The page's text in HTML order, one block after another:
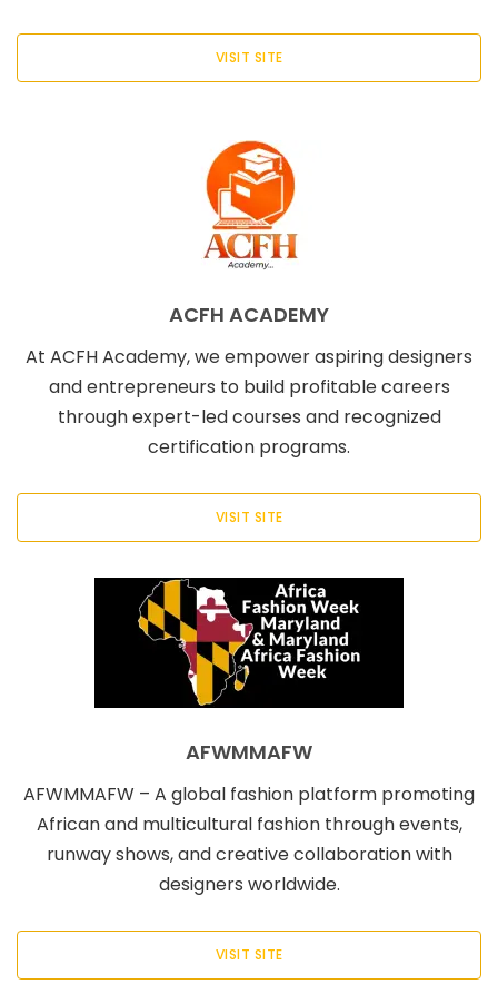
VISIT SITE
ACFH ACADEMY
At ACFH Academy, we empower aspiring designers
and entrepreneurs to build profitable careers
through expert-led courses and recognized
certification programs.
VISIT SITE
AFWMMAFW
AFWMMAFW – A global fashion platform promoting
African and multicultural fashion through events,
runway shows, and creative collaboration with
designers worldwide.
VISIT SITE